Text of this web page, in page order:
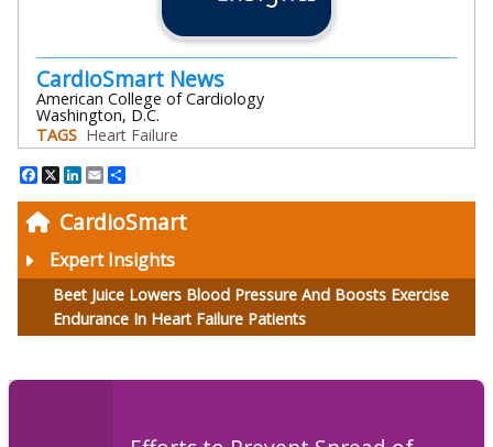
CardioSmart
Expert Insights
Beet Juice Lowers Blood Pressure And Boosts Exercise
Endurance In Heart Failure Patients
CardioSmart News
American College of Cardiology
Washington, D.C.
TAGS Heart Failure
Facebook
X LinkedIn
Email